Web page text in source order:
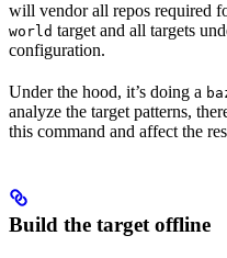
will vendor all repos required
world target and all targets
configuration.
Under the hood, it’s doing a
analyze the target patterns,
this command and affect the
Build the target offline